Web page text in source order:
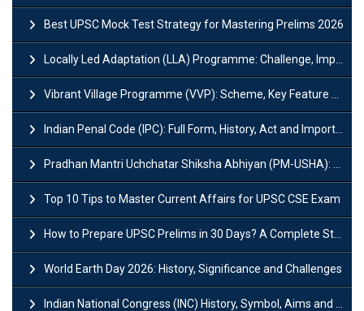
Best UPSC Mock Test Strategy for Mastering Prelims 2026
Locally Led Adaptation (LLA) Programme: Challenge, Importance and Policy
Vibrant Village Programme (VVP): Scheme, Key Feature and Objective
Indian Penal Code (IPC): Full Form, History, Act and Important Section
Pradhan Mantri Uchchatar Shiksha Abhiyan (PM-USHA): Scheme, Key Details & Benefits
Top 10 Tips to Master Current Affairs for UPSC CSE Exam
How to Prepare UPSC Prelims in 30 Days? A Complete Strategy Guide
World Earth Day 2026: History, Significance and Challenges
Indian National Congress (INC) History, Symbol, Aims and Objectives